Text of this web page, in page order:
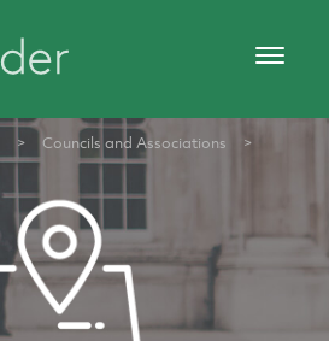
> Councils and Associations
>